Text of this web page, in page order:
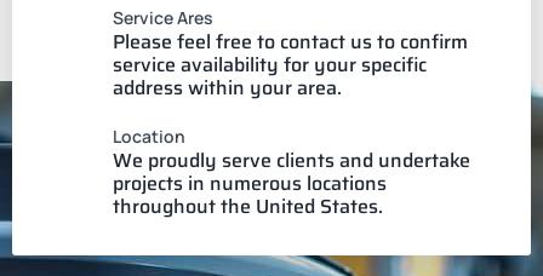
Service Ares
Please feel free to contact us to confirm
service availability for your specific
address within your area.
Location
We proudly serve clients and undertake
projects in numerous locations
throughout the United States.